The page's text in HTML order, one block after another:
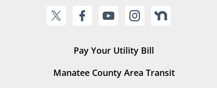
Pay Your Utility Bill
Manatee County Area Transit